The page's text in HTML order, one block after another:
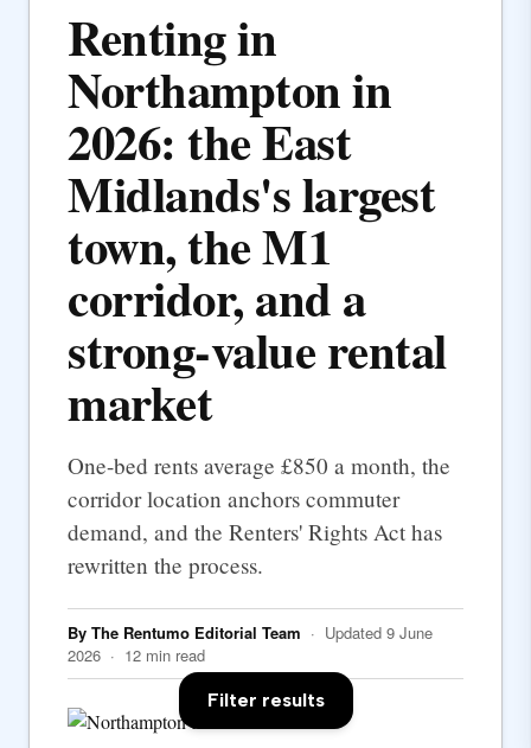
Renting in
Northampton in
2026: the East
Midlands's largest
town, the M1
corridor, and a
strong-value rental
market
One-bed rents average £850 a month, the
corridor location anchors commuter
demand, and the Renters' Rights Act has
rewritten the process.
By The Rentumo Editorial Team · Updated 9 June
2026 · 12 min read
Filter results